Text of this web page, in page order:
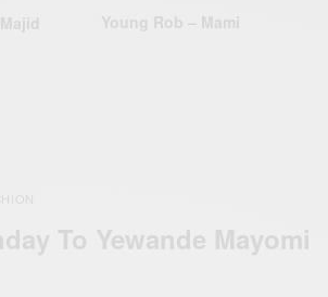
Young Rob – Mami
To Yewande Mayomi